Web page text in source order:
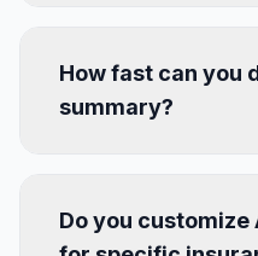
How fast can you
summary?
Do you customize